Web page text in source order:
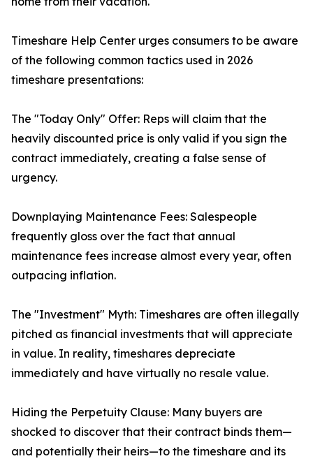
Timeshare Help Center urges consumers to be aware
of the following common tactics used in 2026
timeshare presentations:
The "Today Only" Offer: Reps will claim that the
heavily discounted price is only valid if you sign the
contract immediately, creating a false sense of
urgency.
Downplaying Maintenance Fees: Salespeople
frequently gloss over the fact that annual
maintenance fees increase almost every year, often
outpacing inflation.
The "Investment" Myth: Timeshares are often illegally
pitched as financial investments that will appreciate
in value. In reality, timeshares depreciate
immediately and have virtually no resale value.
Hiding the Perpetuity Clause: Many buyers are
shocked to discover that their contract binds them—
and potentially their heirs—to the timeshare and its